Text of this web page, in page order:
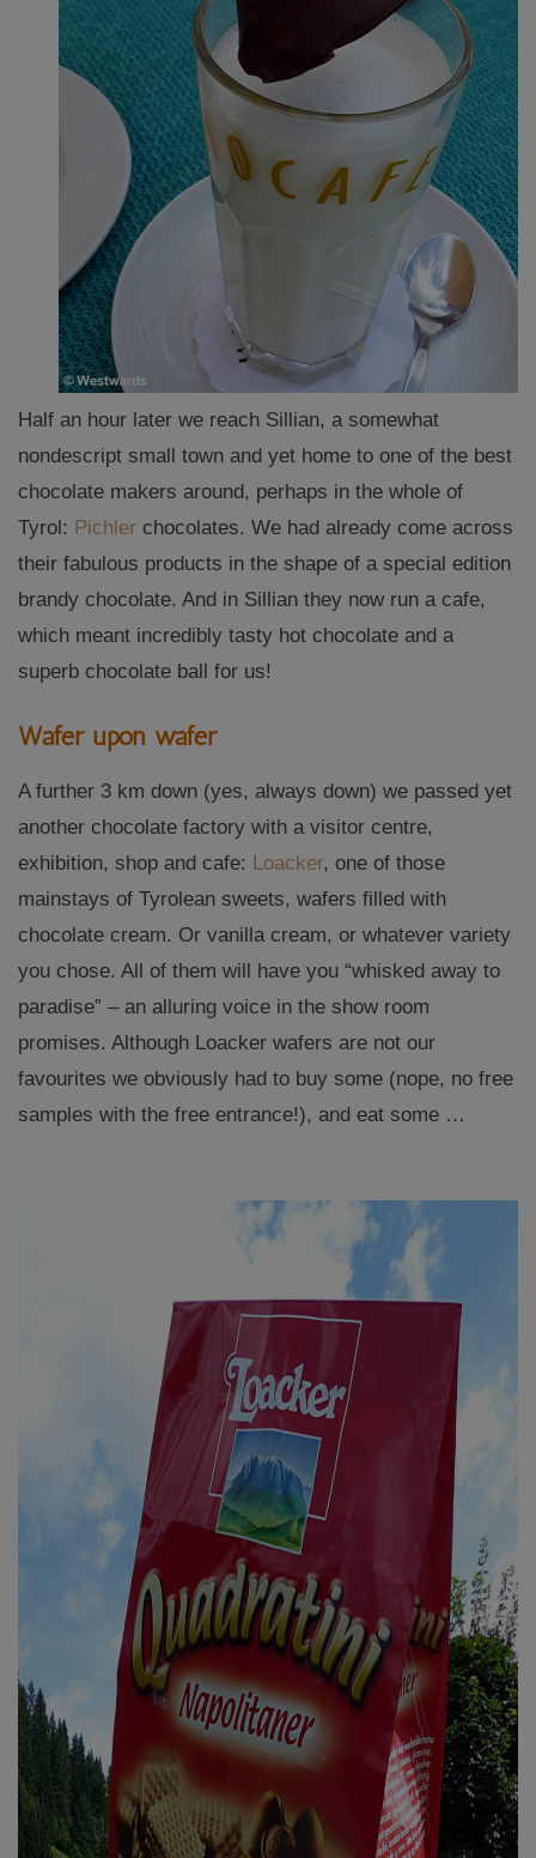
Half an hour later we reach Sillian, a somewhat
nondescript small town and yet home to one of the best
chocolate makers around, perhaps in the whole of
Tyrol: Pichler chocolates. We had already come across
their fabulous products in the shape of a special edition
brandy chocolate. And in Sillian they now run a cafe,
which meant incredibly tasty hot chocolate and a
superb chocolate ball for us!
Wafer upon wafer
A further 3 km down (yes, always down) we passed yet
another chocolate factory with a visitor centre,
exhibition, shop and cafe: Loacker, one of those
mainstays of Tyrolean sweets, wafers filled with
chocolate cream. Or vanilla cream, or whatever variety
you chose. All of them will have you “whisked away to
paradise” – an alluring voice in the show room
promises. Although Loacker wafers are not our
favourites we obviously had to buy some (nope, no free
samples with the free entrance!), and eat some …